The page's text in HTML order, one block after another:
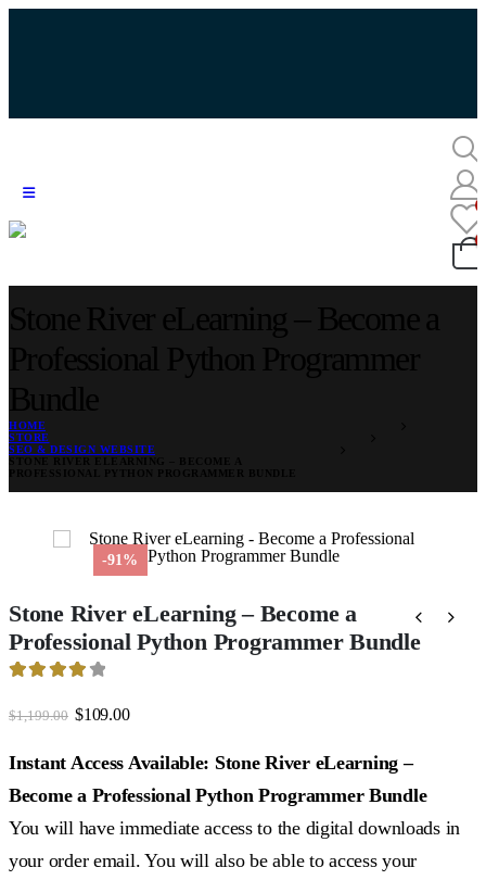
HOME
STORE
SEO & DESIGN WEBSITE
-91%
Stone River eLearning – Become a
Professional Python Programmer Bundle
$1,199.00 Original
was:
$1,199.00.
$109.00Current
is:
$109.00.
Instant Access Available: Stone River eLearning –
Become a Professional Python Programmer Bundle
You will have immediate access to the digital downloads in
your order email. You will also be able to access your